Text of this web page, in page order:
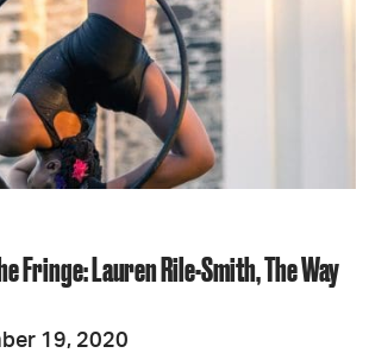
Fringe: Lauren Rile-Smith, The Way
19, 2020